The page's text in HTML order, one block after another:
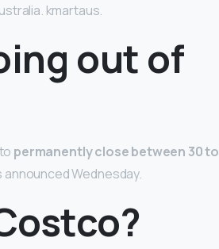
kmartaus.
out of
permanently close between 30 to
announced Wednesday.